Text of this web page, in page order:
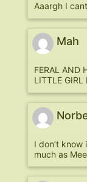
Aaargh I
Mah
FERAL AND
LITTLE GIRL
I don’t
much as